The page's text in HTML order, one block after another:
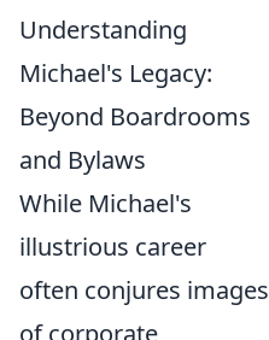
Understanding
Michael's Legacy:
Beyond Boardrooms
and Bylaws
While Michael's
illustrious career
often conjures images
of corporate